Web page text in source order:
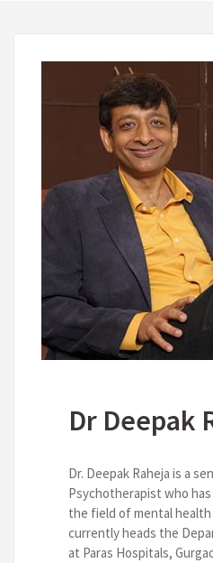
Dr Deepak
Dr. Deepak Raheja is a
Psychotherapist who
the field of mental health
currently heads the
at Paras Hospitals,